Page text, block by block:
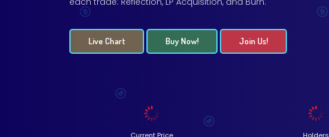
Live Chart Buy Now! Join Us!